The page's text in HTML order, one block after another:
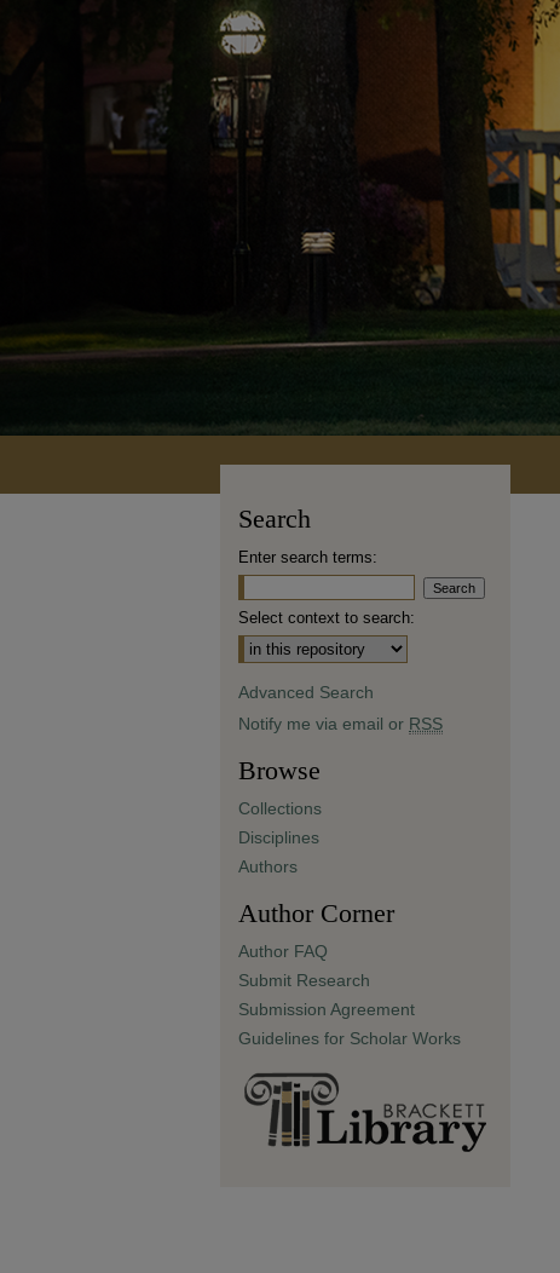
Search
Enter search terms:
Select context to search:
Advanced Search
Notify me via email or RSS
Browse
Collections
Disciplines
Authors
Author Corner
Author FAQ
Submit Research
Submission Agreement
Guidelines for Scholar Works